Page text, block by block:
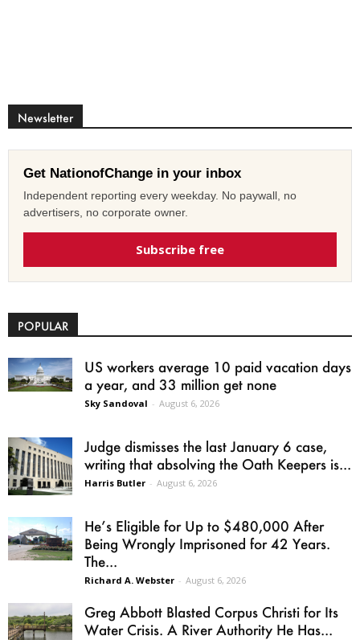
Newsletter
Get NationofChange in your inbox
Independent reporting every weekday. No paywall, no
advertisers, no corporate owner.
Subscribe free
POPULAR
US workers average 10 paid vacation days
a year, and 33 million get none
Sky Sandoval - August 6, 2026
Judge dismisses the last January 6 case,
writing that absolving the Oath Keepers is...
Harris Butler - August 6, 2026
He’s Eligible for Up to $480,000 After
Being Wrongly Imprisoned for 42 Years.
The...
Richard A. Webster - August 6, 2026
Greg Abbott Blasted Corpus Christi for Its
Water Crisis. A River Authority He Has...